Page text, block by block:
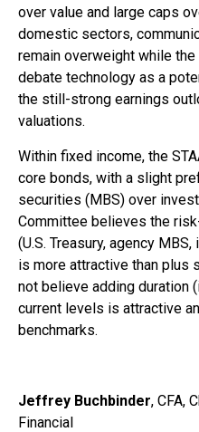
over value and large caps
domestic sectors,
remain overweight while
debate technology as a
the still-strong earnings
valuations.
Within fixed income, the
core bonds, with a slight
securities (MBS) over
Committee believes the
(U.S. Treasury, agency
is more attractive than plus
not believe adding duration
current levels is attractive
benchmarks.
Jeffrey Buchbinder, CFA,
Financial